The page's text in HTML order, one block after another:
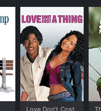
Love Don't Cost